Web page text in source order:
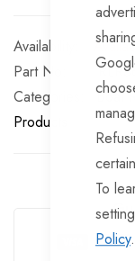
To
Policy.
Part No
Categories:
Boat
Products